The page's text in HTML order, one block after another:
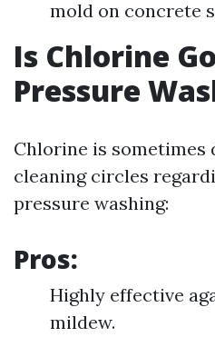
mold on concrete
Is Chlorine
Pressure
Chlorine is sometimes
cleaning circles
pressure washing:
Pros:
Highly effective
mildew.